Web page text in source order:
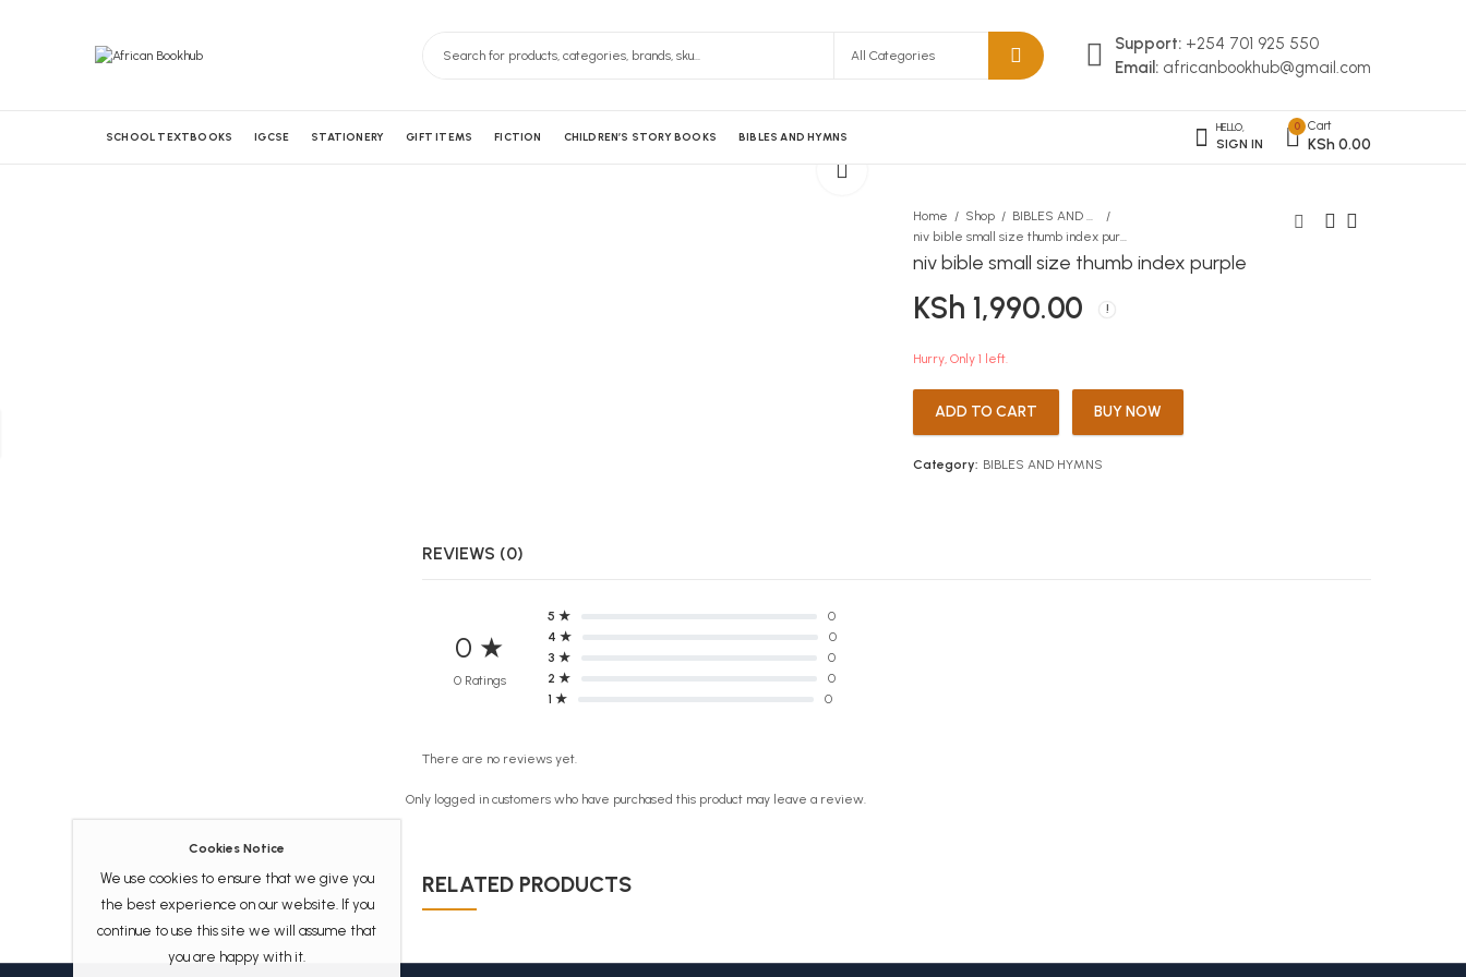
Support: +254 701 925 550
Email: africanbookhub@gmail.com
SCHOOL TEXTBOOKS IGCSE STATIONERY GIFT ITEMS FICTION CHILDREN’S STORY BOOKS BIBLES AND HYMNS
HELLO,
SIGN IN
0 Cart
KSh0.00
Home Shop
BIBLES AND HYMNS
niv bible small size thumb index purple
niv bible small size thumb index purple
KSh 1,990.00
Hurry, Only 1 left.
ADD TO CART BUY NOW
Category: BIBLES AND HYMNS
REVIEWS (0)
0 ★
0 Ratings
5 ★
0
4 ★
0
3 ★
0
2 ★
0
1 ★
0
There are no reviews yet.
Only logged in customers who have purchased this product may leave a review.
RELATED PRODUCTS
Cookies Notice
We use cookies to ensure that we give you
the best experience on our website. If you
continue to use this site we will assume that
you are happy with it.